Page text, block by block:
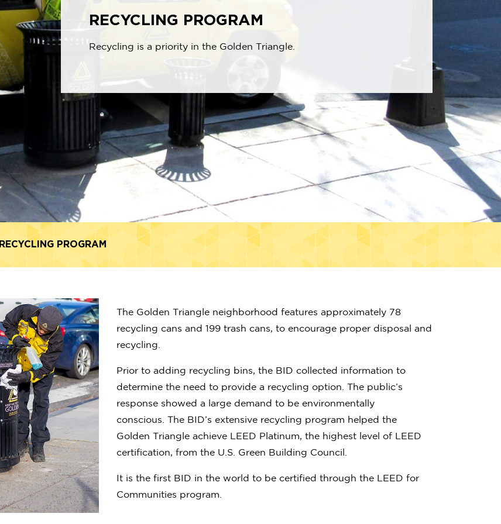
RECYCLING PROGRAM
Recycling is a priority in the Golden Triangle.
RECYCLING PROGRAM
The Golden Triangle neighborhood features approximately 78
recycling cans and 199 trash cans, to encourage proper disposal and
recycling.
Prior to adding recycling bins, the BID collected information to
determine the need to provide a recycling option. The public’s
response showed a large demand to be environmentally
conscious. The BID’s extensive recycling program helped the
Golden Triangle achieve LEED Platinum, the highest level of LEED
certification, from the U.S. Green Building Council.
It is the first BID in the world to be certified through the LEED for
Communities program.